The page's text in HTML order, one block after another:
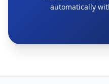
automatically